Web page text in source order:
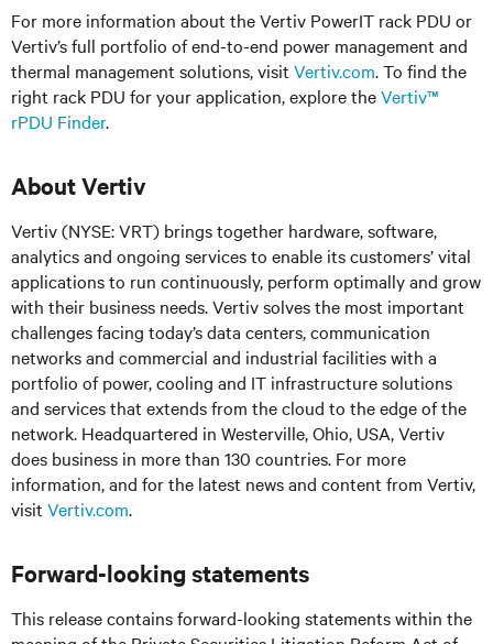
For more information about the Vertiv PowerIT rack PDU or
Vertiv’s full portfolio of end-to-end power management and
thermal management solutions, visit Vertiv.com. To find the
right rack PDU for your application, explore theVertiv™
rPDU Finder.
About Vertiv
Vertiv (NYSE: VRT) brings together hardware, software,
analytics and ongoing services to enable its customers’ vital
applications to run continuously, perform optimally and grow
with their business needs.Vertiv solves the most important
challenges facing today’sdata centers, communication
networks and commercial and industrial facilitieswith a
portfolio of power, cooling and IT infrastructure solutions
and services that extends from the cloud to the edge of the
network. Headquartered in Westerville, Ohio, USA, Vertiv
does business in more than 130 countries. For more
information, and for the latest news and content from Vertiv,
visit Vertiv.com.
Forward-looking statements
This release contains forward-looking statements within the